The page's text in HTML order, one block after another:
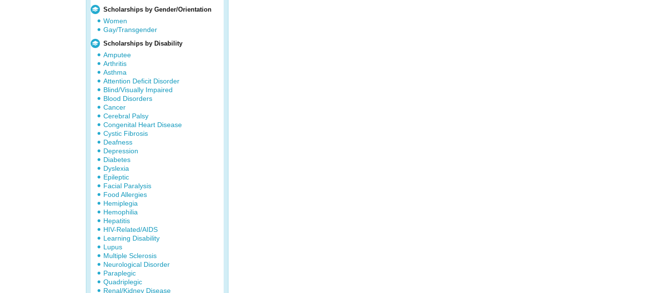
Scholarships by Gender/Orientation
Women
Gay/Transgender
Scholarships by Disability
Amputee
Arthritis
Asthma
Attention Deficit Disorder
Blind/Visually Impaired
Blood Disorders
Cancer
Cerebral Palsy
Congenital Heart Disease
Cystic Fibrosis
Deafness
Depression
Diabetes
Dyslexia
Epileptic
Facial Paralysis
Food Allergies
Hemiplegia
Hemophilia
Hepatitis
HIV-Related/AIDS
Learning Disability
Lupus
Multiple Sclerosis
Neurological Disorder
Paraplegic
Quadriplegic
Renal/Kidney Disease